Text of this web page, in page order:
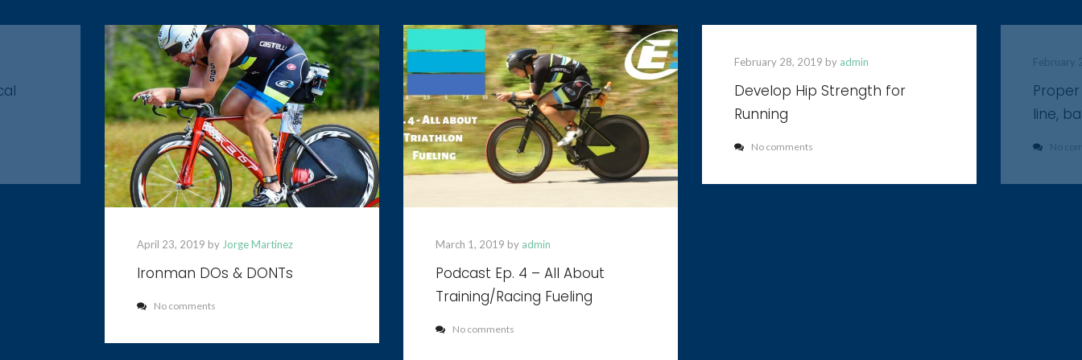
April 23, 2019 by Jorge Martinez
Ironman DOs & DONTs
No comments
March 1, 2019 by admin
Podcast Ep. 4 – All About
Training/Racing Fueling
No comments
February 28, 2019 by admin
Develop Hip Strength for
Running
No comments
February
line,
No